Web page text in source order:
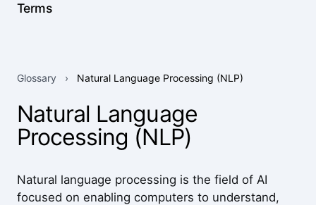
Terms
Glossary › Natural Language Processing (NLP)
Natural Language
Processing (NLP)
Natural language processing is the field of AI
focused on enabling computers to understand,